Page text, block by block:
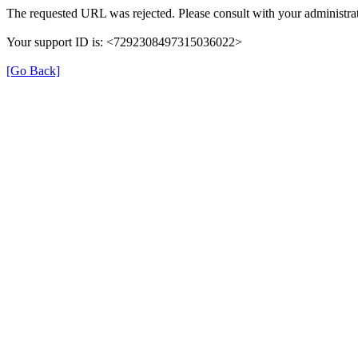
The requested URL was rejected. Please consult with your
Your support ID is: <7292308497315036022>
[Go Back]